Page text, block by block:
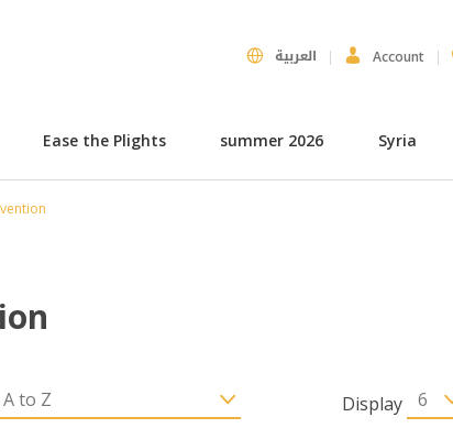
العربية Account
Ease the Plights summer 2026 Syria
Display